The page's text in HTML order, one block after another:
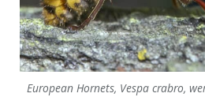
European Hornets, Vespa crabro,